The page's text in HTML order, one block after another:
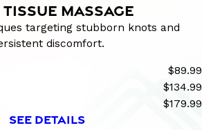
TISSUE MASSAGE
targeting stubborn knots and
discomfort.
$89.99
$134.99
$179.99
SEE DETAILS